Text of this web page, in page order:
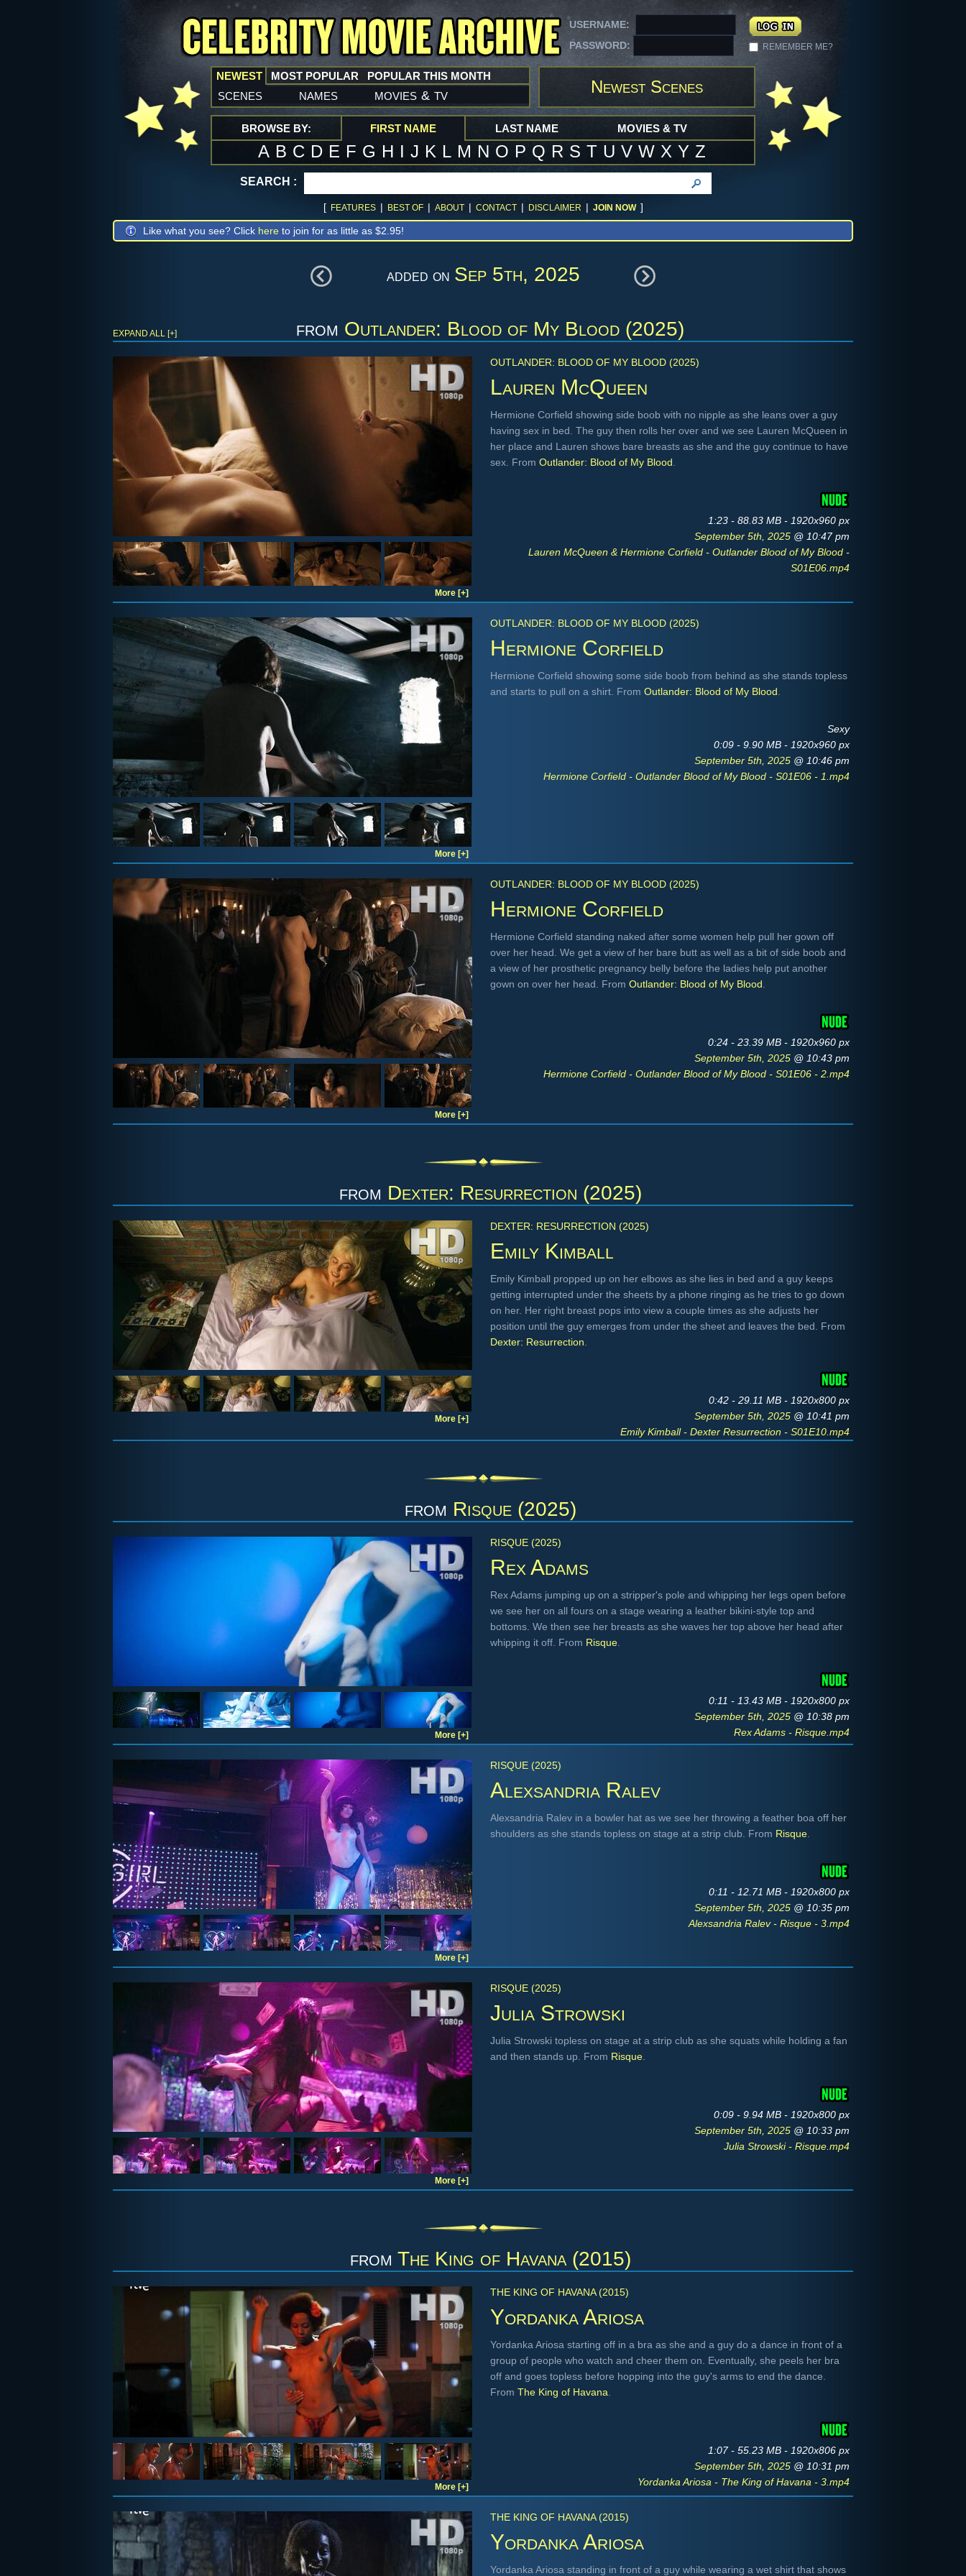
USERNAME:
PASSWORD:
REMEMBER ME?
NEWEST
scenes names movies & tv
MOST POPULAR POPULAR THIS MONTH
Newest Scenes
BROWSE BY: FIRST NAME
A B C D E F G H I J K L M N O P Q R S T U V W X Y Z
LAST NAME MOVIES & TV
SEARCH :
[ FEATURES | BEST OF | ABOUT | CONTACT | DISCLAIMER | JOIN NOW ]
Like what you see? Click here to join for as little as $2.95!
added on Sep 5th, 2025
from Outlander: Blood of My Blood (2025)
OUTLANDER: BLOOD OF MY BLOOD (2025)
Lauren McQueen
Hermione Corfield showing side boob with no nipple as she leans over a guy
having sex in bed. The guy then rolls her over and we see Lauren McQueen in
her place and Lauren shows bare breasts as she and the guy continue to have
sex. From Outlander: Blood of My Blood
1:23 - 88.83 MB - 1920x960 px
September 5th, 2025 @ 10:47 pm
Lauren McQueen & Hermione Corfield - Outlander Blood of My Blood -
S01E06.mp4
EXPAND ALL [+]
More [+]
OUTLANDER: BLOOD OF MY BLOOD (2025)
Hermione Corfield
Hermione Corfield showing some side boob from behind as she stands topless
and starts to pull on a shirt. From Outlander: Blood of My Blood
Sexy
0:09 - 9.90 MB - 1920x960 px
September 5th, 2025 @ 10:46 pm
Hermione Corfield - Outlander Blood of My Blood - S01E06 - 1.mp4
More [+]
OUTLANDER: BLOOD OF MY BLOOD (2025)
Hermione Corfield
Hermione Corfield standing naked after some women help pull her gown off
over her head. We get a view of her bare butt as well as a bit of side boob and
a view of her prosthetic pregnancy belly before the ladies help put another
gown on over her head. From Outlander: Blood of My Blood
0:24 - 23.39 MB - 1920x960 px
September 5th, 2025 @ 10:43 pm
Hermione Corfield - Outlander Blood of My Blood - S01E06 - 2.mp4
More [+]
from Dexter: Resurrection (2025)
DEXTER: RESURRECTION (2025)
Emily Kimball
Emily Kimball propped up on her elbows as she lies in bed and a guy keeps
getting interrupted under the sheets by a phone ringing as he tries to go down
on her. Her right breast pops into view a couple times as she adjusts her
position until the guy emerges from under the sheet and leaves the bed. From
Dexter: Resurrection
0:42 - 29.11 MB - 1920x800 px
September 5th, 2025 @ 10:41 pm
Emily Kimball - Dexter Resurrection - S01E10.mp4
More [+]
from Risque (2025)
RISQUE (2025)
Rex Adams
Rex Adams jumping up on a stripper's pole and whipping her legs open before
we see her on all fours on a stage wearing a leather bikini-style top and
bottoms. We then see her breasts as she waves her top above her head after
whipping it off. From Risque
0:11 - 13.43 MB - 1920x800 px
September 5th, 2025 @ 10:38 pm
Rex Adams - Risque.mp4
More [+]
RISQUE (2025)
Alexsandria Ralev
Alexsandria Ralev in a bowler hat as we see her throwing a feather boa off her
shoulders as she stands topless on stage at a strip club. From Risque
0:11 - 12.71 MB - 1920x800 px
September 5th, 2025 @ 10:35 pm
Alexsandria Ralev - Risque - 3.mp4
More [+]
RISQUE (2025)
Julia Strowski
Julia Strowski topless on stage at a strip club as she squats while holding a fan
and then stands up. From Risque
0:09 - 9.94 MB - 1920x800 px
September 5th, 2025 @ 10:33 pm
Julia Strowski - Risque.mp4
More [+]
from The King of Havana (2015)
THE KING OF HAVANA (2015)
Yordanka Ariosa
Yordanka Ariosa starting off in a bra as she and a guy do a dance in front of a
group of people who watch and cheer them on. Eventually, she peels her bra
off and goes topless before hopping into the guy's arms to end the dance.
From The King of Havana
1:07 - 55.23 MB - 1920x806 px
September 5th, 2025 @ 10:31 pm
Yordanka Ariosa - The King of Havana - 3.mp4
More [+]
THE KING OF HAVANA (2015)
Yordanka Ariosa
Yordanka Ariosa standing in front of a guy while wearing a wet shirt that shows